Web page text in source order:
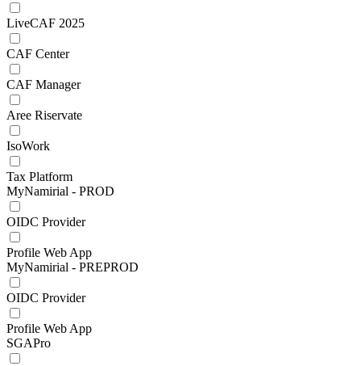
LiveCAF 2025
CAF Center
CAF Manager
Aree Riservate
IsoWork
Tax Platform
MyNamirial - PROD
OIDC Provider
Profile Web App
MyNamirial - PREPROD
OIDC Provider
Profile Web App
SGAPro